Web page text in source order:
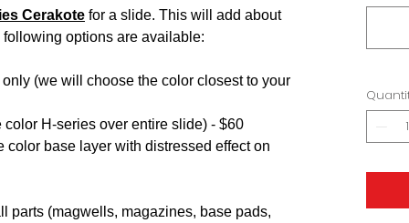
Cerakote for a slide. This will add about
options are available:
(we will choose the color closest to your
H-series over entire slide) - $60
color base layer with distressed effect on
parts (magwells, magazines, base pads,